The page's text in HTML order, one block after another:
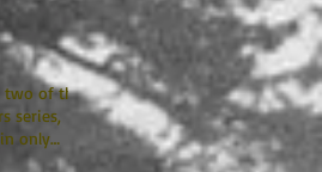
two of the
series,
only